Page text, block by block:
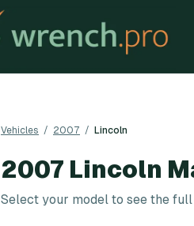
Vehicles / 2007 / Lincoln
2007 Lincoln
Select your model to see the